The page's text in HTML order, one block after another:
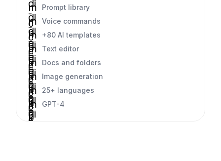
di
-
c
h
e
c
k
m
di
-
c
h
e
c
k
Prompt library
m
di
-
c
h
e
c
k
Voice commands
m
di
-
c
h
e
c
k
+80 AI templates
m
di
-
c
h
e
c
k
Text editor
m
di
-
c
h
e
c
Docs and folders
m
di
-
c
h
Image generation
m
di
-
c
25+ languages
m
di
-
GPT-4